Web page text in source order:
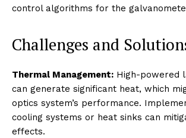
control algorithms for the
Challenges and
Thermal Management: High-powered
can generate significant heat, which
optics system’s performance.
cooling systems or heat sinks can
effects.